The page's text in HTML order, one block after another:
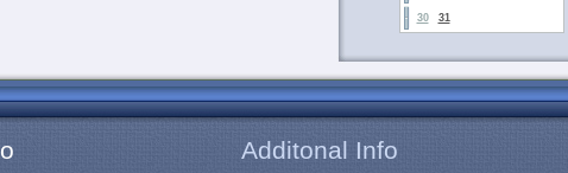
30 31
Additonal Info